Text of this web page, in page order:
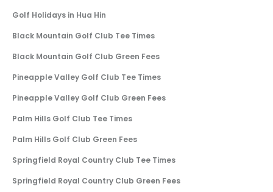
Golf Holidays in Hua Hin
Black Mountain Golf Club Tee Times
Black Mountain Golf Club Green Fees
Pineapple Valley Golf Club Tee Times
Pineapple Valley Golf Club Green Fees
Palm Hills Golf Club Tee Times
Palm Hills Golf Club Green Fees
Springfield Royal Country Club Tee Times
Springfield Royal Country Club Green Fees